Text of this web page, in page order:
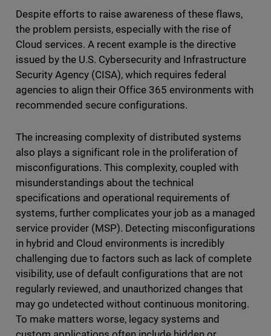
Despite efforts to raise awareness of these flaws,
the problem persists, especially with the rise of
Cloud services. A recent example is the directive
issued by the U.S. Cybersecurity and Infrastructure
Security Agency (CISA), which requires federal
agencies to align their Office 365 environments with
recommended secure configurations.
The increasing complexity of distributed systems
also plays a significant role in the proliferation of
misconfigurations. This complexity, coupled with
misunderstandings about the technical
specifications and operational requirements of
systems, further complicates your job as a managed
service provider (MSP). Detecting misconfigurations
in hybrid and Cloud environments is incredibly
challenging due to factors such as lack of complete
visibility, use of default configurations that are not
regularly reviewed, and unauthorized changes that
may go undetected without continuous monitoring.
To make matters worse, legacy systems and